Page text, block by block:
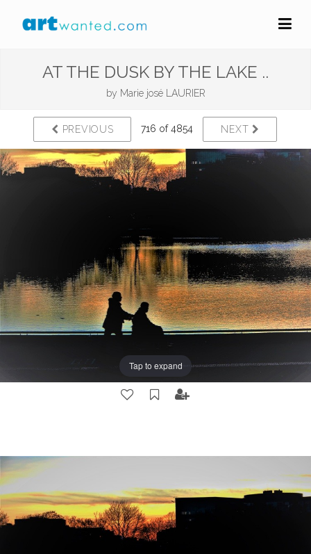
AT THE DUSK BY THE LAKE ..
by Marie josé LAURIER
PREVIOUS 716 of 4854 NEXT
Tap to expand